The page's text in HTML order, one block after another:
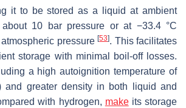
it to be stored as a liquid at ambient
about 10 bar pressure or at −33.4 °C
atmospheric pressure[53]. This facilitates
storage with minimal boil-off losses.
a high autoignition temperature of
and greater density in both liquid and
with hydrogen, makeits storage